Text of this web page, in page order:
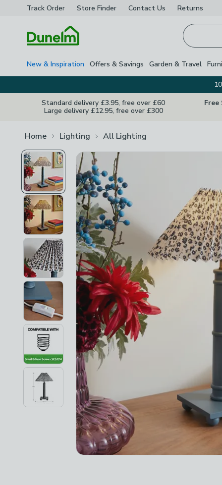
Track Order Store Finder Contact Us Returns
New & Inspiration Offers & Savings Garden & Travel
Standard delivery £3.95, free over £60
Large delivery £12.95, free over £300
Free
Home Lighting All Lighting